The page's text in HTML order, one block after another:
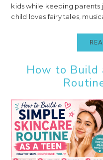
kids while keeping parents
child loves fairy tales,
How to Build